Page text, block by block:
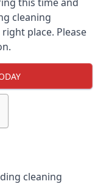
cleaning
place. Please
cleaning